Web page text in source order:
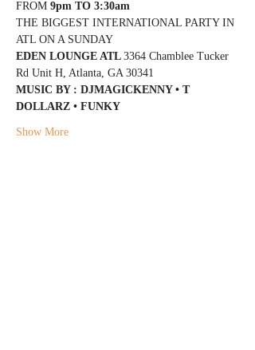
FROM 9pm TO 3:30am
THE BIGGEST INTERNATIONAL PARTY IN
ATL ON A SUNDAY
EDEN LOUNGE ATL 3364 Chamblee Tucker
Rd Unit H, Atlanta, GA 30341
MUSIC BY : DJMAGICKENNY • T
DOLLARZ • FUNKY
Show More